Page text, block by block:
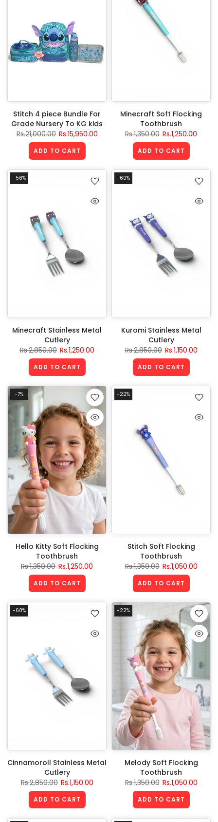
Stitch 4 piece Bundle For
Grade Nursery To KG kids
Rs.21,000.00 Rs.15,950.00
ADD TO CART
Minecraft Soft Flocking
Toothbrush
Rs.1,350.00 Rs.1,250.00
ADD TO CART
-56%
Minecraft Stainless Metal
Cutlery
Rs.2,850.00 Rs.1,250.00
ADD TO CART
-60%
Kuromi Stainless Metal
Cutlery
Rs.2,850.00 Rs.1,150.00
ADD TO CART
-7%
Hello Kitty Soft Flocking
Toothbrush
Rs.1,350.00 Rs.1,250.00
ADD TO CART
-22%
Stitch Soft Flocking
Toothbrush
Rs.1,350.00 Rs.1,050.00
ADD TO CART
-60%
Cinnamoroll Stainless Metal
Cutlery
Rs.2,850.00 Rs.1,150.00
ADD TO CART
-22%
Melody Soft Flocking
Toothbrush
Rs.1,350.00 Rs.1,050.00
ADD TO CART